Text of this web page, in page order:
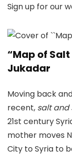
Sign up for our
“Map of
Jukadar
Moving back
recent, salt and
21st century
mother moves
City to Syria to